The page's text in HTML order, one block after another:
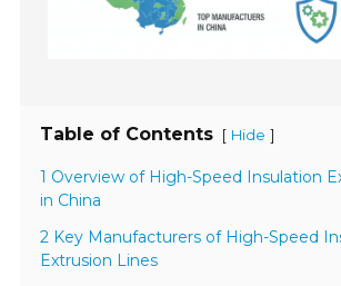
Table of Contents [ Hide ]
1 Overview of High-Speed Insulation
in China
2 Key Manufacturers of High-Speed
Extrusion Lines